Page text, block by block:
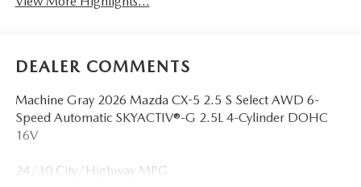
DEALER COMMENTS
Machine Gray 2026 Mazda CX-5 2.5 S Select AWD 6-
Speed Automatic SKYACTIV®-G 2.5L 4-Cylinder DOHC
16V
24/30 City/Highway MPG